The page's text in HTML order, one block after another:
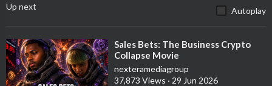
Up next Autoplay
⁣Sales Bets: The Business Crypto
Collapse Movie
nexteramediagroup
37,873 Views · 29 Jun 2026